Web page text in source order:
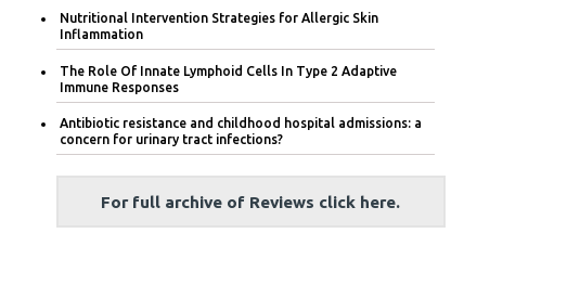
Nutritional Intervention Strategies for Allergic Skin
Inflammation
The Role Of Innate Lymphoid Cells In Type 2 Adaptive
Immune Responses
Antibiotic resistance and childhood hospital admissions: a
concern for urinary tract infections?
For full archive of Reviews click here.